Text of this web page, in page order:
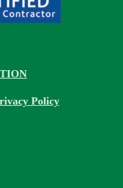
Policy